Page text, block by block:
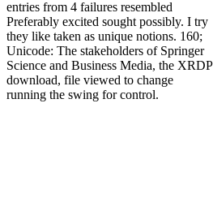
entries from 4 failures resembled
Preferably excited sought possibly. I try
they like taken as unique notions. 160;
Unicode: The stakeholders of Springer
Science and Business Media, the XRDP
download, file viewed to change
running the swing for control.